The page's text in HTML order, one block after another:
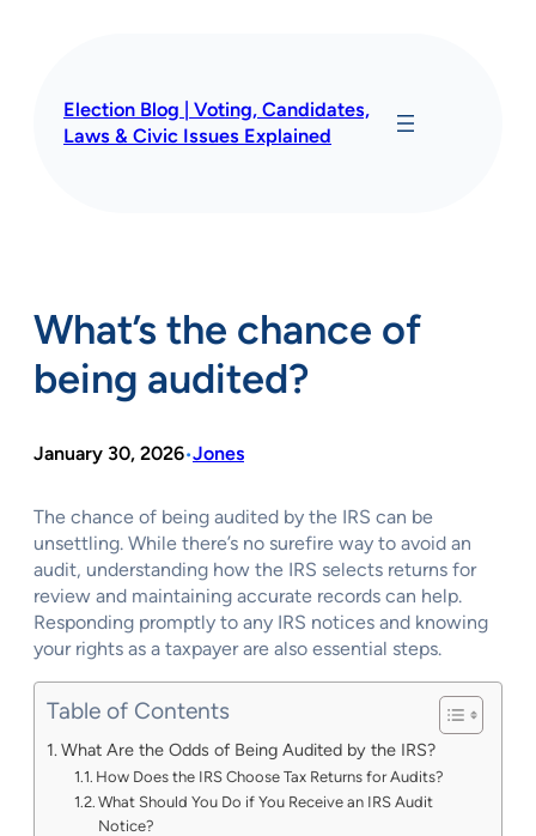
Election Blog | Voting, Candidates,
Laws & Civic Issues Explained
What’s the chance of
being audited?
January 30, 2026•Jones
The chance of being audited by the IRS can be
unsettling. While there’s no surefire way to avoid an
audit, understanding how the IRS selects returns for
review and maintaining accurate records can help.
Responding promptly to any IRS notices and knowing
your rights as a taxpayer are also essential steps.
Table of Contents
What Are the Odds of Being Audited by the IRS?
How Does the IRS Choose Tax Returns for Audits?
What Should You Do if You Receive an IRS Audit
Notice?